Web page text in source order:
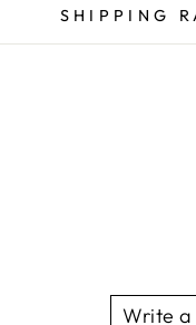
SHIPPING
Write